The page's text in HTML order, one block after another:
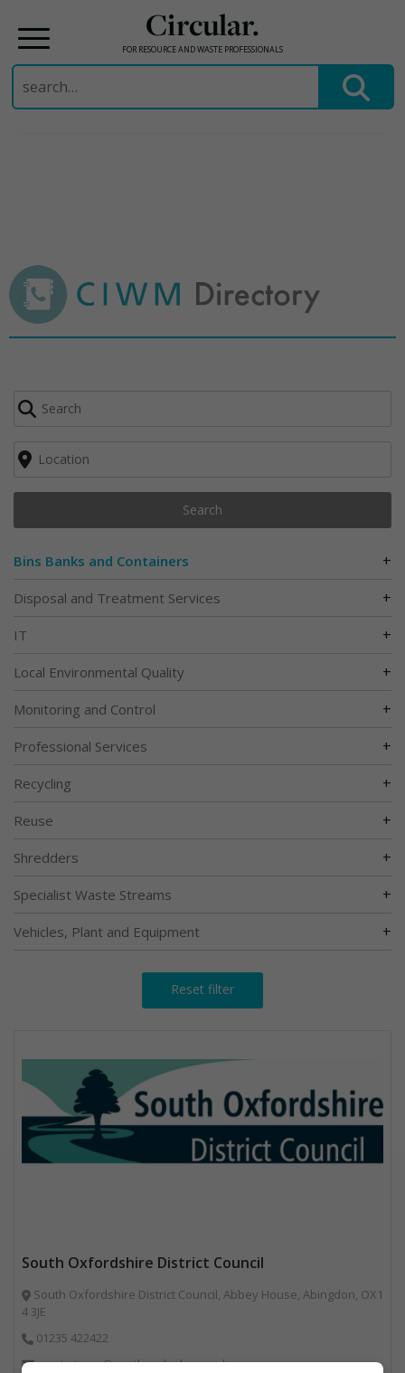
Circular.
FOR RESOURCE AND WASTE PROFESSIONALS
Search
for:
Search
Bins Banks and Containers +
Disposal and Treatment Services +
IT +
Local Environmental Quality +
Monitoring and Control +
Professional Services +
Recycling +
Reuse +
Shredders +
Specialist Waste Streams +
Vehicles, Plant and Equipment +
Reset filter
South Oxfordshire District Council
South Oxfordshire District Council, Abbey House, Abingdon, OX1
4 3JE
01235 422422
waste.team@southandvale.gov.uk